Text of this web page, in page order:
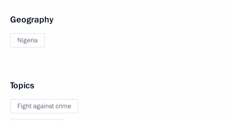
Geography
Nigeria
Topics
Fight against crime